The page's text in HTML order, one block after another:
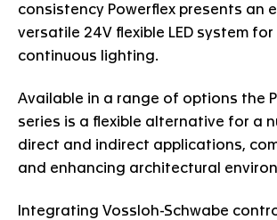
consistency Powerflex presents an
versatile 24V flexible LED system
continuous lighting.
Available in a range of options the
series is a flexible alternative for a
direct and indirect applications,
and enhancing architectural
Integrating Vossloh-Schwabe